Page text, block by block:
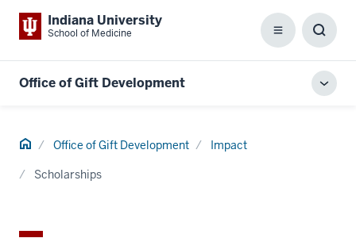
Indiana University
School of Medicine Menu
Box
Office of Gift Development
Home Office of Gift Development Impact
Scholarships